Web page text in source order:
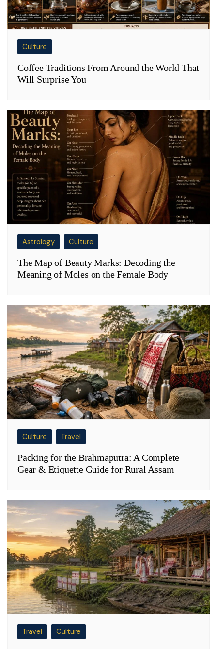
Culture
Coffee Traditions From Around the World That
Will Surprise You
Astrology Culture
The Map of Beauty Marks: Decoding the
Meaning of Moles on the Female Body
Culture Travel
Packing for the Brahmaputra: A Complete
Gear & Etiquette Guide for Rural Assam
Travel Culture